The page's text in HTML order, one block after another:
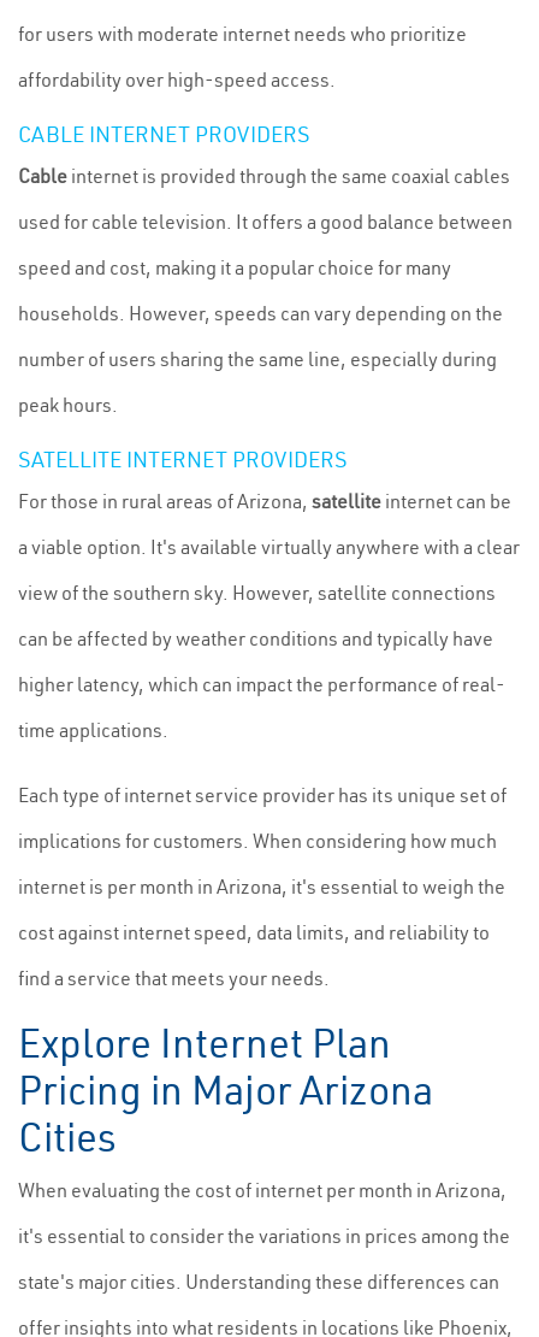
for users with moderate internet needs who prioritize
affordability over high-speed access.
CABLE INTERNET PROVIDERS
Cable internet is provided through the same coaxial cables
used for cable television. It offers a good balance between
speed and cost, making it a popular choice for many
households. However, speeds can vary depending on the
number of users sharing the same line, especially during
peak hours.
SATELLITE INTERNET PROVIDERS
For those in rural areas of Arizona, satellite internet can be
a viable option. It's available virtually anywhere with a clear
view of the southern sky. However, satellite connections
can be affected by weather conditions and typically have
higher latency, which can impact the performance of real-
time applications.
Each type of internet service provider has its unique set of
implications for customers. When considering how much
internet is per month in Arizona, it's essential to weigh the
cost against internet speed, data limits, and reliability to
find a service that meets your needs.
Explore Internet Plan
Pricing in Major Arizona
Cities
When evaluating the cost of internet per month in Arizona,
it's essential to consider the variations in prices among the
state's major cities. Understanding these differences can
offer insights into what residents in locations like Phoenix,